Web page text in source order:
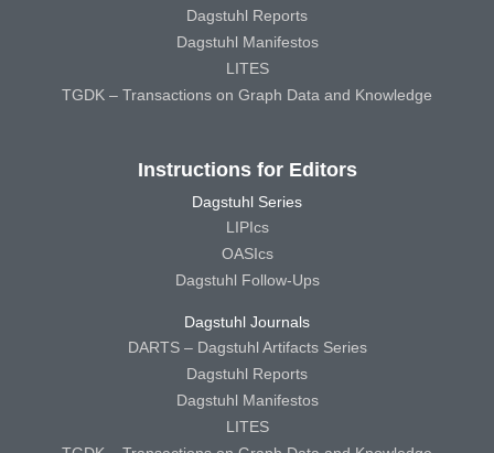
Dagstuhl Reports
Dagstuhl Manifestos
LITES
TGDK – Transactions on Graph Data and Knowledge
Instructions for Editors
Dagstuhl Series
LIPIcs
OASIcs
Dagstuhl Follow-Ups
Dagstuhl Journals
DARTS – Dagstuhl Artifacts Series
Dagstuhl Reports
Dagstuhl Manifestos
LITES